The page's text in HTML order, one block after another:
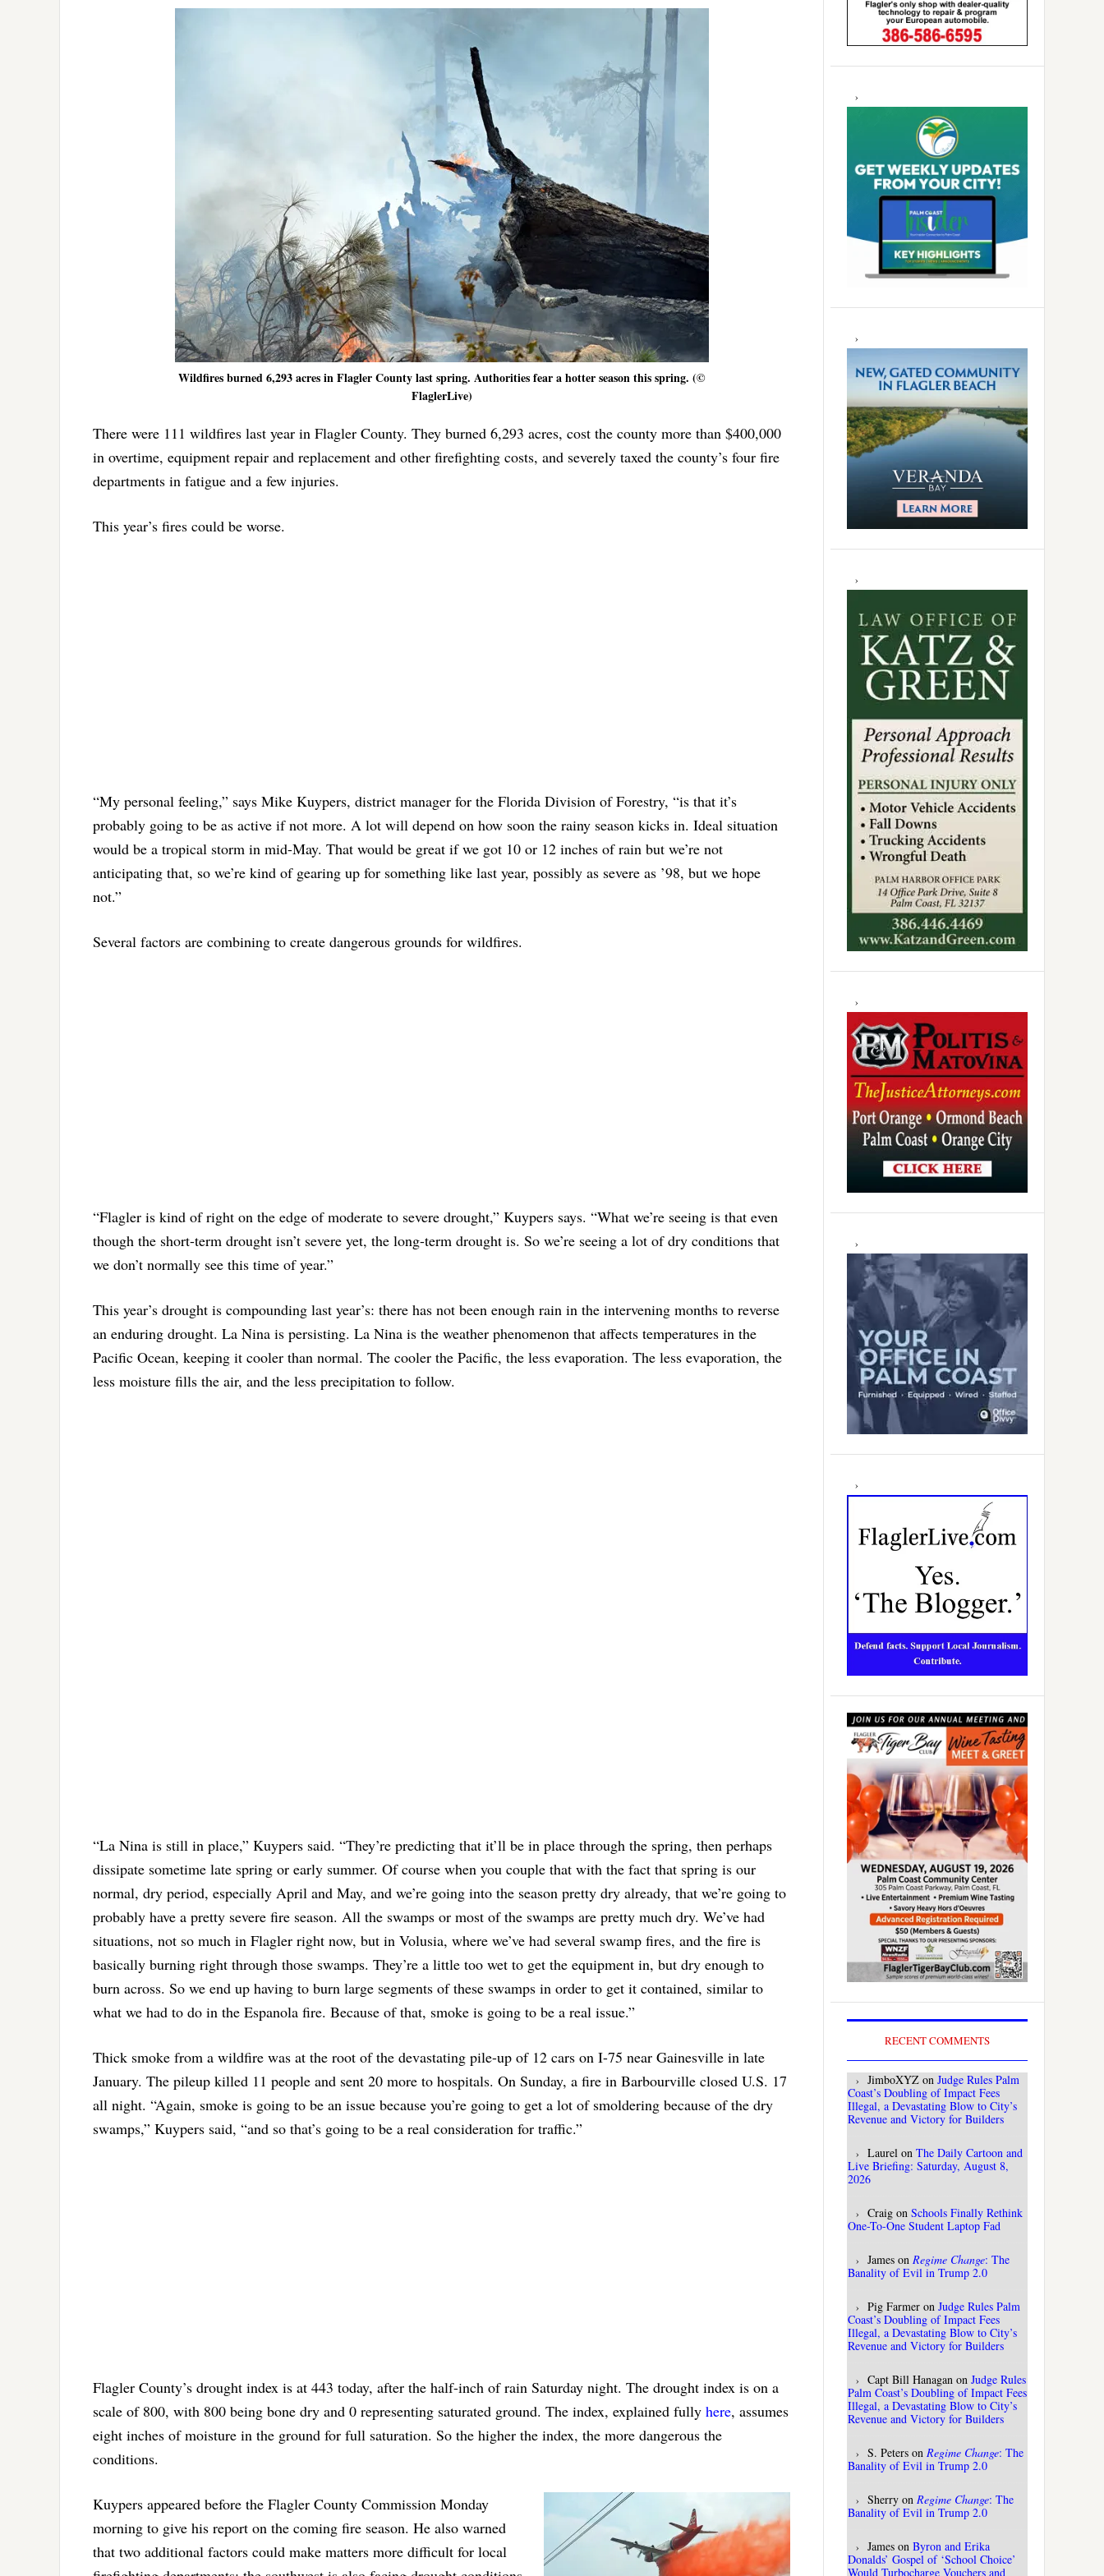
Wildfires burned 6,293 acres in Flagler County last spring. Authorities fear a hotter season this spring. (©
FlaglerLive)
There were 111 wildfires last year in Flagler County. They burned 6,293 acres, cost the county more than $400,000
in overtime, equipment repair and replacement and other firefighting costs, and severely taxed the county’s four fire
departments in fatigue and a few injuries.
This year’s fires could be worse.
“My personal feeling,” says Mike Kuypers, district manager for the Florida Division of Forestry, “is that it’s
probably going to be as active if not more. A lot will depend on how soon the rainy season kicks in. Ideal situation
would be a tropical storm in mid-May. That would be great if we got 10 or 12 inches of rain but we’re not
anticipating that, so we’re kind of gearing up for something like last year, possibly as severe as ’98, but we hope
not.”
Several factors are combining to create dangerous grounds for wildfires.
“Flagler is kind of right on the edge of moderate to severe drought,” Kuypers says. “What we’re seeing is that even
though the short-term drought isn’t severe yet, the long-term drought is. So we’re seeing a lot of dry conditions that
we don’t normally see this time of year.”
This year’s drought is compounding last year’s: there has not been enough rain in the intervening months to reverse
an enduring drought. La Nina is persisting. La Nina is the weather phenomenon that affects temperatures in the
Pacific Ocean, keeping it cooler than normal. The cooler the Pacific, the less evaporation. The less evaporation, the
less moisture fills the air, and the less precipitation to follow.
“La Nina is still in place,” Kuypers said. “They’re predicting that it’ll be in place through the spring, then perhaps
dissipate sometime late spring or early summer. Of course when you couple that with the fact that spring is our
normal, dry period, especially April and May, and we’re going into the season pretty dry already, that we’re going to
probably have a pretty severe fire season. All the swamps or most of the swamps are pretty much dry. We’ve had
situations, not so much in Flagler right now, but in Volusia, where we’ve had several swamp fires, and the fire is
basically burning right through those swamps. They’re a little too wet to get the equipment in, but dry enough to
burn across. So we end up having to burn large segments of these swamps in order to get it contained, similar to
what we had to do in the Espanola fire. Because of that, smoke is going to be a real issue.”
Thick smoke from a wildfire was at the root of the devastating pile-up of 12 cars on I-75 near Gainesville in late
January. The pileup killed 11 people and sent 20 more to hospitals. On Sunday, a fire in Barbourville closed U.S. 17
all night. “Again, smoke is going to be an issue because you’re going to get a lot of smoldering because of the dry
swamps,” Kuypers said, “and so that’s going to be a real consideration for traffic.”
Flagler County’s drought index is at 443 today, after the half-inch of rain Saturday night. The drought index is on a
scale of 800, with 800 being bone dry and 0 representing saturated ground. The index, explained fully here, assumes
eight inches of moisture in the ground for full saturation. So the higher the index, the more dangerous the
conditions.
Kuypers appeared before the Flagler County Commission Monday
morning to give his report on the coming fire season. He also warned
that two additional factors could make matters more difficult for local
RECENT COMMENTS
JimboXYZ on Judge Rules Palm
Coast’s Doubling of Impact Fees
Illegal, a Devastating Blow to City’s
Revenue and Victory for Builders
Laurel on The Daily Cartoon and
Live Briefing: Saturday, August 8,
2026
Craig on Schools Finally Rethink
One-To-One Student Laptop Fad
James on Regime Change: The
Banality of Evil in Trump 2.0
Pig Farmer on Judge Rules Palm
Coast’s Doubling of Impact Fees
Illegal, a Devastating Blow to City’s
Revenue and Victory for Builders
Capt Bill Hanagan on Judge Rules
Palm Coast’s Doubling of Impact Fees
Illegal, a Devastating Blow to City’s
Revenue and Victory for Builders
S. Peters on Regime Change: The
Banality of Evil in Trump 2.0
Sherry on Regime Change: The
Banality of Evil in Trump 2.0
James on Byron and Erika
Donalds’ Gospel of ‘School Choice’
Would Turbocharge Vouchers and